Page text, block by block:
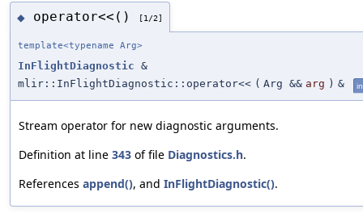
◆ operator<<() [1/2]
template<typename Arg>
InFlightDiagnostic &
mlir::InFlightDiagnostic::operator<< ( Arg && arg ) &
Stream operator for new diagnostic arguments.
Definition at line 343 of file Diagnostics.h.
References append(), and InFlightDiagnostic().